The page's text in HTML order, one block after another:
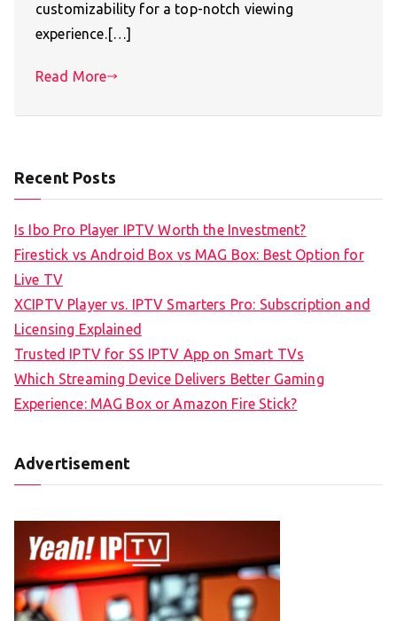
customizability for a top-notch viewing
experience.[…]
Read More
Recent Posts
Is Ibo Pro Player IPTV Worth the Investment?
Firestick vs Android Box vs MAG Box: Best Option for
Live TV
XCIPTV Player vs. IPTV Smarters Pro: Subscription and
Licensing Explained
Trusted IPTV for SS IPTV App on Smart TVs
Which Streaming Device Delivers Better Gaming
Experience: MAG Box or Amazon Fire Stick?
Advertisement